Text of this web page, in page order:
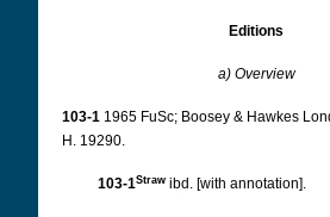
Editions
a) Overview
103-1 1965 FuSc; Boosey & Hawkes
H. 19290.
103-1Straw ibd. [with annotation].